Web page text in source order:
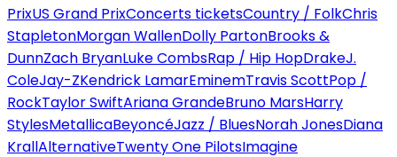
PrixUS Grand PrixConcerts ticketsCountry / FolkChris
StapletonMorgan WallenDolly PartonBrooks &
DunnZach BryanLuke CombsRap / Hip HopDrakeJ.
ColeJay-ZKendrick LamarEminemTravis ScottPop /
RockTaylor SwiftAriana GrandeBruno MarsHarry
StylesMetallicaBeyoncéJazz / BluesNorah JonesDiana
KrallAlternativeTwenty One PilotsImagine